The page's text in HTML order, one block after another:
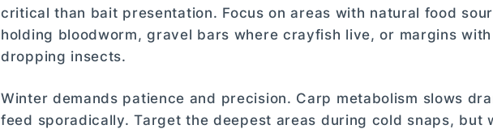
critical than bait presentation. Focus on areas with natural food
holding bloodworm, gravel bars where crayfish live, or margins
dropping insects.
Winter demands patience and precision. Carp metabolism slows
feed sporadically. Target the deepest areas during cold snaps, but